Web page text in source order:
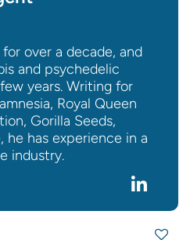
over a decade, and
and psychedelic
years. Writing for
Royal Queen
Gorilla Seeds,
he has experience in a
industry.